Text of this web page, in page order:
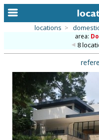
alphabetic index
categories
library
new locations
locations >
area:
8